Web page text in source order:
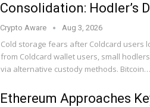
Consolidation: Hodler’s
Crypto Aware Aug 3, 2026
Cold storage fears after Coldcard users
from Coldcard wallet users, small
via alternative custody methods. Bitcoin…
Ethereum Approaches